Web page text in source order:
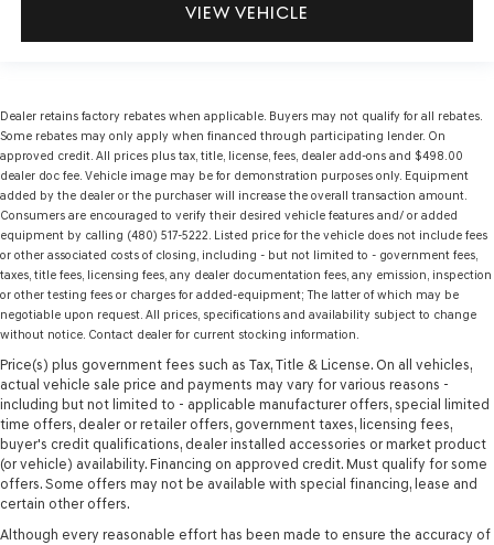
VIEW VEHICLE
Dealer retains factory rebates when applicable. Buyers may not qualify for all rebates.
Some rebates may only apply when financed through participating lender. On
approved credit. All prices plus tax, title, license, fees, dealer add-ons and $498.00
dealer doc fee. Vehicle image may be for demonstration purposes only. Equipment
added by the dealer or the purchaser will increase the overall transaction amount.
Consumers are encouraged to verify their desired vehicle features and/ or added
equipment by calling (480) 517-5222. Listed price for the vehicle does not include fees
or other associated costs of closing, including - but not limited to - government fees,
taxes, title fees, licensing fees, any dealer documentation fees, any emission, inspection
or other testing fees or charges for added-equipment; The latter of which may be
negotiable upon request. All prices, specifications and availability subject to change
without notice. Contact dealer for current stocking information.
Price(s) plus government fees such as Tax, Title & License. On all vehicles,
actual vehicle sale price and payments may vary for various reasons -
including but not limited to - applicable manufacturer offers, special limited
time offers, dealer or retailer offers, government taxes, licensing fees,
buyer's credit qualifications, dealer installed accessories or market product
(or vehicle) availability. Financing on approved credit. Must qualify for some
offers. Some offers may not be available with special financing, lease and
certain other offers.
Although every reasonable effort has been made to ensure the accuracy of